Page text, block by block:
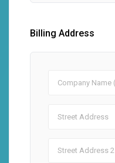
Billing Address